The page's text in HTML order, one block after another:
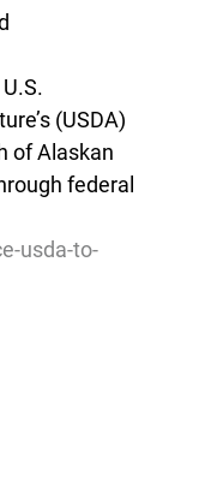
(USDA)
of Alaskan
federal
usda-to-